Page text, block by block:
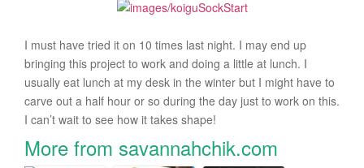
I must have tried it on 10 times last night. I may end up
bringing this project to work and doing a little at lunch. I
usually eat lunch at my desk in the winter but I might have to
carve out a half hour or so during the day just to work on this.
I can’t wait to see how it takes shape!
More from savannahchik.com